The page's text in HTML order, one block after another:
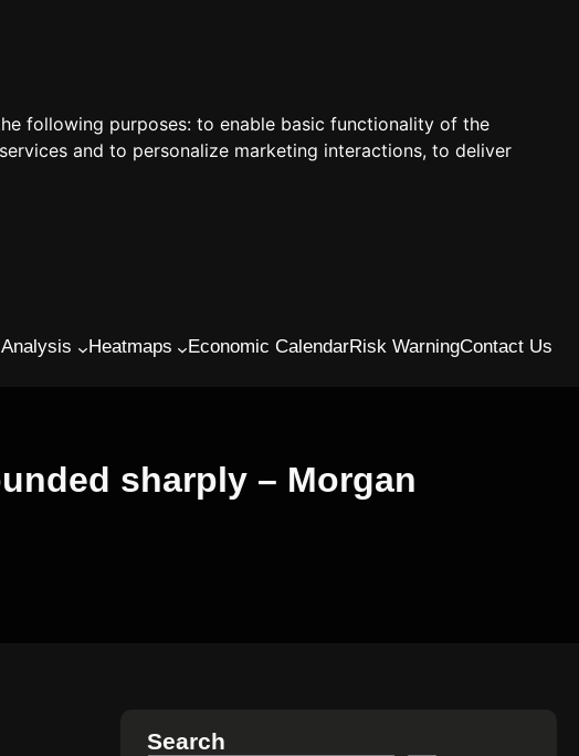
following purposes: to enable basic functionality of the
and to personalize marketing interactions, to deliver
Heatmaps Economic CalendarRisk WarningContact Us
sharply – Morgan
Search